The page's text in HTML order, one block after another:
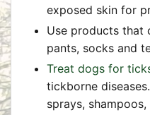
exposed skin for
Use products that
pants, socks and
Treat dogs for
tickborne
sprays,